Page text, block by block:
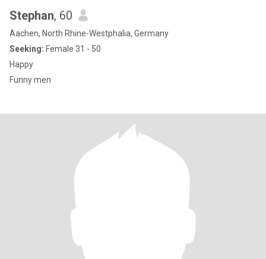
Stephan, 60
Aachen, North Rhine-Westphalia, Germany
Seeking: Female 31 - 50
Happy
Funny men